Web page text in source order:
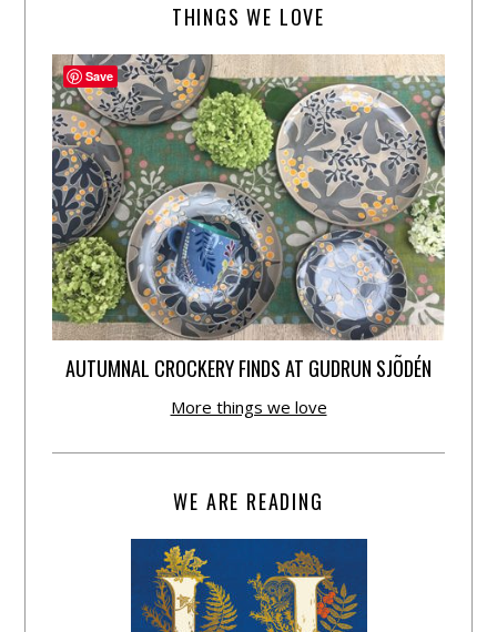
THINGS WE LOVE
AUTUMNAL CROCKERY FINDS AT GUDRUN SJÕDÉN
More things we love
WE ARE READING
Save